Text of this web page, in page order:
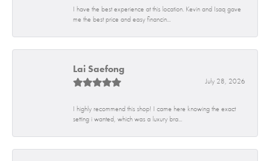
I have the best experience at this location. Kevin and Isaq gave
me the best price and easy financin...
Lai Saefong
July 28, 2026
I highly recommend this shop! I came here knowing the exact
setting i wanted, which was a luxury bra...